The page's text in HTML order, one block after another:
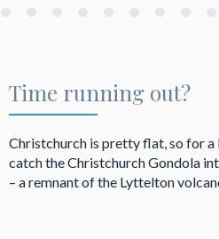
Time running out?
Christchurch is pretty flat, so for a
catch the Christchurch Gondola
– a remnant of the Lyttelton